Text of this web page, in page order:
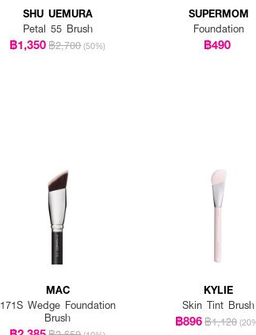
SHU UEMURA
Petal 55 Brush
฿1,350฿2,700 (50%)
SUPERMOM
Foundation
฿490
MAC
171S Wedge Foundation
Brush
KYLIE
Skin Tint Brush
฿896฿1,120